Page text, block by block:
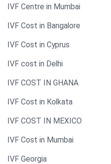
IVF Centre in Mumbai
IVF Cost in Bangalore
IVF Cost in Cyprus
IVF cost in Delhi
IVF COST IN GHANA
IVF Cost in Kolkata
IVF COST IN MEXICO
IVF Cost in Mumbai
IVF Georgia